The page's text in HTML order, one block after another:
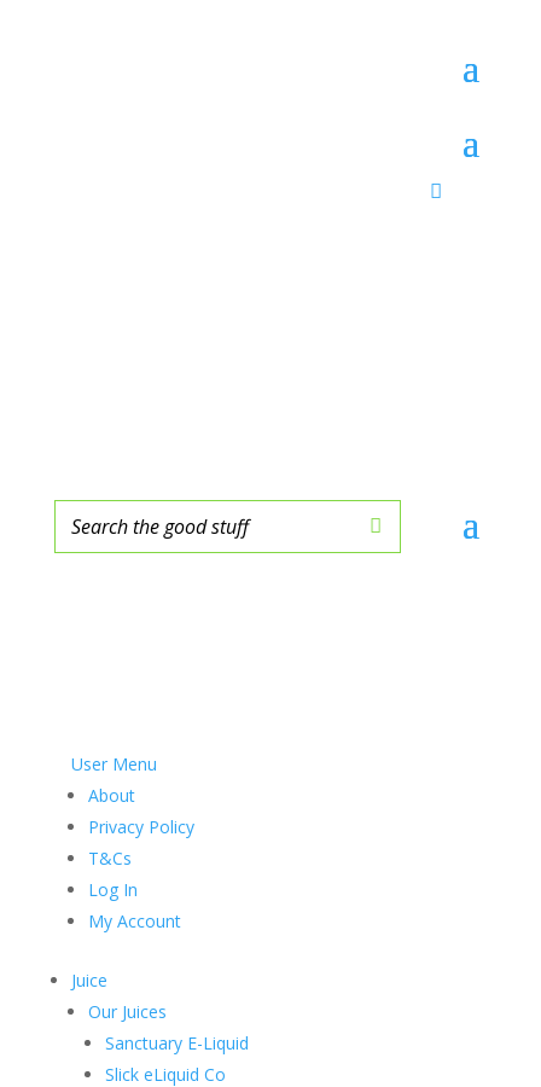
User Menu
About
Privacy Policy
T&Cs
Log In
My Account
Juice
Our Juices
Sanctuary E-Liquid
Slick eLiquid Co